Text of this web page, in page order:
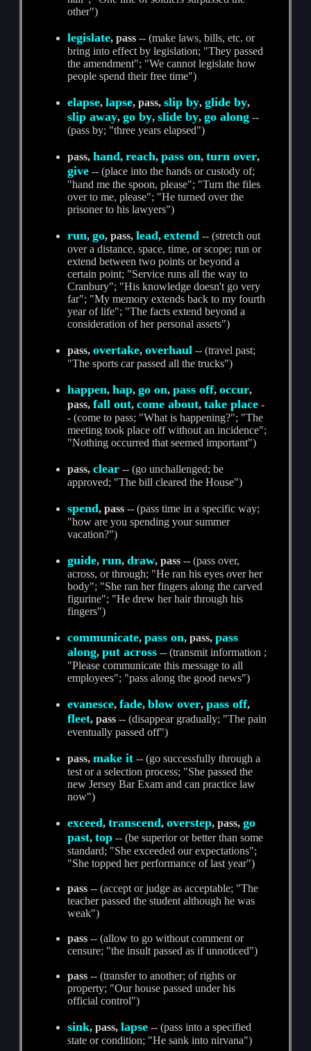
other")
legislate, pass -- (make laws, bills, etc. or
bring into effect by legislation; "They passed
the amendment"; "We cannot legislate how
people spend their free time")
elapse,lapse, pass,slip by,glide by,
slip away,go by,slide by,go along --
(pass by; "three years elapsed")
pass,hand,reach,pass on,turn over,
give -- (place into the hands or custody of;
"hand me the spoon, please"; "Turn the files
over to me, please"; "He turned over the
prisoner to his lawyers")
run,go, pass,lead,extend -- (stretch out
over a distance, space, time, or scope; run or
extend between two points or beyond a
certain point; "Service runs all the way to
Cranbury"; "His knowledge doesn't go very
far"; "My memory extends back to my fourth
year of life"; "The facts extend beyond a
consideration of her personal assets")
pass,overtake,overhaul -- (travel past;
"The sports car passed all the trucks")
happen,hap,go on,pass off,occur,
pass,fall out,come about,take place -
- (come to pass; "What is happening?"; "The
meeting took place off without an incidence";
"Nothing occurred that seemed important")
pass,clear -- (go unchallenged; be
approved; "The bill cleared the House")
spend, pass -- (pass time in a specific way;
"how are you spending your summer
vacation?")
guide,run,draw, pass -- (pass over,
across, or through; "He ran his eyes over her
body"; "She ran her fingers along the carved
figurine"; "He drew her hair through his
fingers")
communicate,pass on, pass,pass
along,put across -- (transmit information ;
"Please communicate this message to all
employees"; "pass along the good news")
evanesce,fade,blow over,pass off,
fleet, pass -- (disappear gradually; "The pain
eventually passed off")
pass,make it -- (go successfully through a
test or a selection process; "She passed the
new Jersey Bar Exam and can practice law
now")
exceed,transcend,overstep, pass,go
past,top -- (be superior or better than some
standard; "She exceeded our expectations";
"She topped her performance of last year")
pass -- (accept or judge as acceptable; "The
teacher passed the student although he was
weak")
pass -- (allow to go without comment or
censure; "the insult passed as if unnoticed")
pass -- (transfer to another; of rights or
property; "Our house passed under his
official control")
sink, pass,lapse -- (pass into a specified
state or condition; "He sank into nirvana")